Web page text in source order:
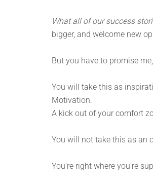
What all of our success
bigger, and welcome new
But you have to promise
You will take this as
Motivation.
A kick out of your comfort
You will not take this as an
You’re right where you’re